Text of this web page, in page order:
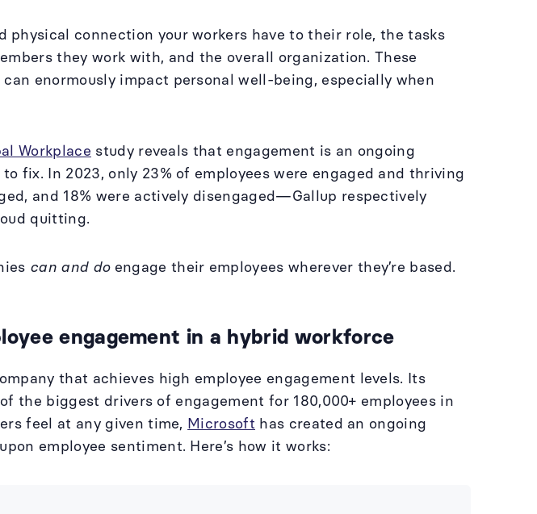
physical connection your workers have to their role, the tasks
they work with, and the overall organization. These
enormously impact personal well-being, especially when
Workplace study reveals that engagement is an ongoing
fix. In 2023, only 23% of employees were engaged and thriving
and 18% were actively disengaged—Gallup respectively
quitting.
can and do engage their employees wherever they’re based.
engagement in a hybrid workforce
that achieves high employee engagement levels. Its
the biggest drivers of engagement for 180,000+ employees in
feel at any given time, Microsoft has created an ongoing
employee sentiment. Here’s how it works: